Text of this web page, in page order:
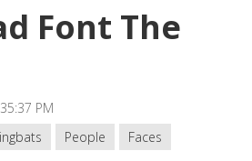
Font The
PM
People
Faces